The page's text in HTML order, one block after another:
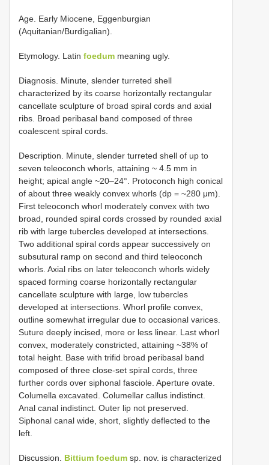
Age. Early Miocene, Eggenburgian
(Aquitanian/Burdigalian).
Etymology. Latin foedum meaning ugly.
Diagnosis. Minute, slender turreted shell
characterized by its coarse horizontally rectangular
cancellate sculpture of broad spiral cords and axial
ribs. Broad peribasal band composed of three
coalescent spiral cords.
Description. Minute, slender turreted shell of up to
seven teleoconch whorls, attaining ~ 4.5 mm in
height; apical angle ~20–24°. Protoconch high conical
of about three weakly convex whorls (dp = ~280 μm).
First teleoconch whorl moderately convex with two
broad, rounded spiral cords crossed by rounded axial
rib with large tubercles developed at intersections.
Two additional spiral cords appear successively on
subsutural ramp on second and third teleoconch
whorls. Axial ribs on later teleoconch whorls widely
spaced forming coarse horizontally rectangular
cancellate sculpture with large, low tubercles
developed at intersections. Whorl profile convex,
outline somewhat irregular due to occasional varices.
Suture deeply incised, more or less linear. Last whorl
convex, moderately constricted, attaining ~38% of
total height. Base with trifid broad peribasal band
composed of three close-set spiral cords, three
further cords over siphonal fasciole. Aperture ovate.
Columella excavated. Columellar callus indistinct.
Anal canal indistinct. Outer lip not preserved.
Siphonal canal wide, short, slightly deflected to the
left.
Discussion. Bittium foedum sp. nov. is characterized